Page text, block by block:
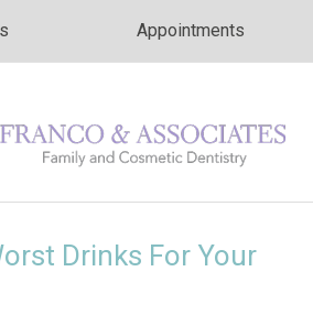
Appointments
Drinks For Your